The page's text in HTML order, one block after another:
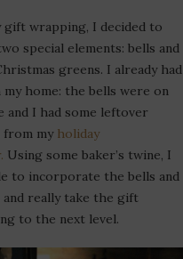
gift wrapping, I decided to
special elements: bells and
greens. I already had
home: the bells were on
and I had some leftover
from my holiday
Using some baker’s twine, I
to incorporate the bells and
and really take the gift
to the next level.